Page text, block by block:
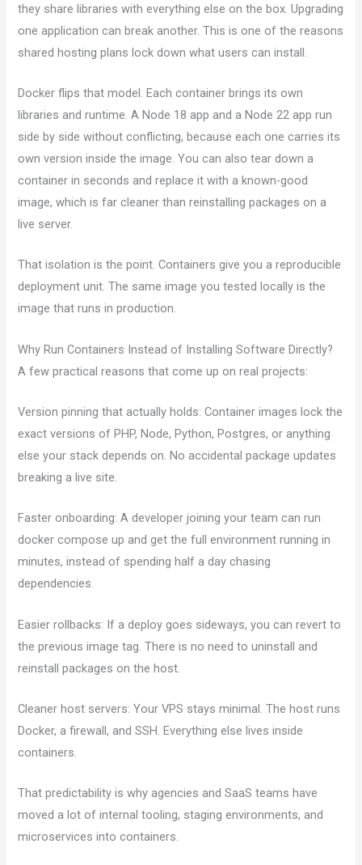
they share libraries with everything else on the box. Upgrading
one application can break another. This is one of the reasons
shared hosting plans lock down what users can install.
Docker flips that model. Each container brings its own
libraries and runtime. A Node 18 app and a Node 22 app run
side by side without conflicting, because each one carries its
own version inside the image. You can also tear down a
container in seconds and replace it with a known-good
image, which is far cleaner than reinstalling packages on a
live server.
That isolation is the point. Containers give you a reproducible
deployment unit. The same image you tested locally is the
image that runs in production.
Why Run Containers Instead of Installing Software Directly?
A few practical reasons that come up on real projects:
Version pinning that actually holds: Container images lock the
exact versions of PHP, Node, Python, Postgres, or anything
else your stack depends on. No accidental package updates
breaking a live site.
Faster onboarding: A developer joining your team can run
docker compose up and get the full environment running in
minutes, instead of spending half a day chasing
dependencies.
Easier rollbacks: If a deploy goes sideways, you can revert to
the previous image tag. There is no need to uninstall and
reinstall packages on the host.
Cleaner host servers: Your VPS stays minimal. The host runs
Docker, a firewall, and SSH. Everything else lives inside
containers.
That predictability is why agencies and SaaS teams have
moved a lot of internal tooling, staging environments, and
microservices into containers.